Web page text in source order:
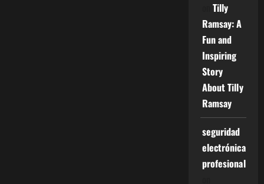
Tilly
Ramsay: A
Fun and
Inspiring
Story
About Tilly
Ramsay
seguridad
electrónica
profesional